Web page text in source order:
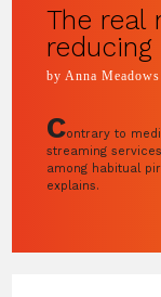
The real
by Anna Meadows
Contrary to
streaming
among habitual
explains.